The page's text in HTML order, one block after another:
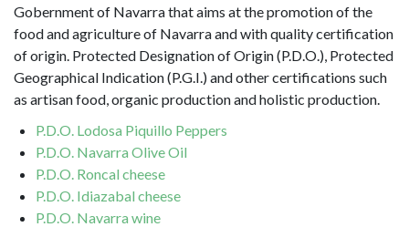
Gobernment of Navarra that aims at the promotion of the
food and agriculture of Navarra and with quality certification
of origin. Protected Designation of Origin (P.D.O.), Protected
Geographical Indication (P.G.I.) and other certifications such
as artisan food, organic production and holistic production.
P.D.O. Lodosa Piquillo Peppers
P.D.O. Navarra Olive Oil
P.D.O. Roncal cheese
P.D.O. Idiazabal cheese
P.D.O. Navarra wine